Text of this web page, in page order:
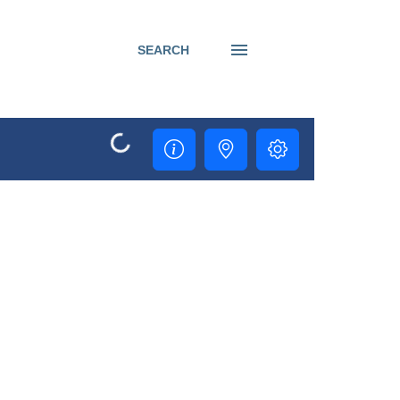
SEARCH